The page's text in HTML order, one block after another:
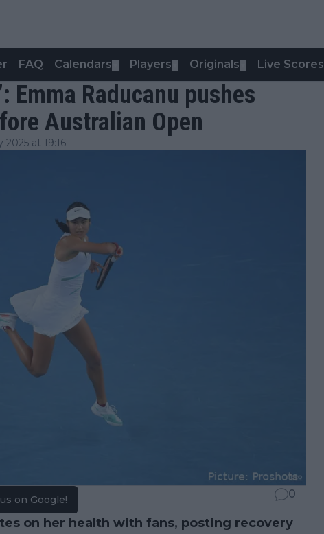
FAQ Calendars Players Originals Live Scores
Emma Raducanu pushes
Australian Open
2025 at 19:16
on Google! 0
on her health with fans, posting recovery